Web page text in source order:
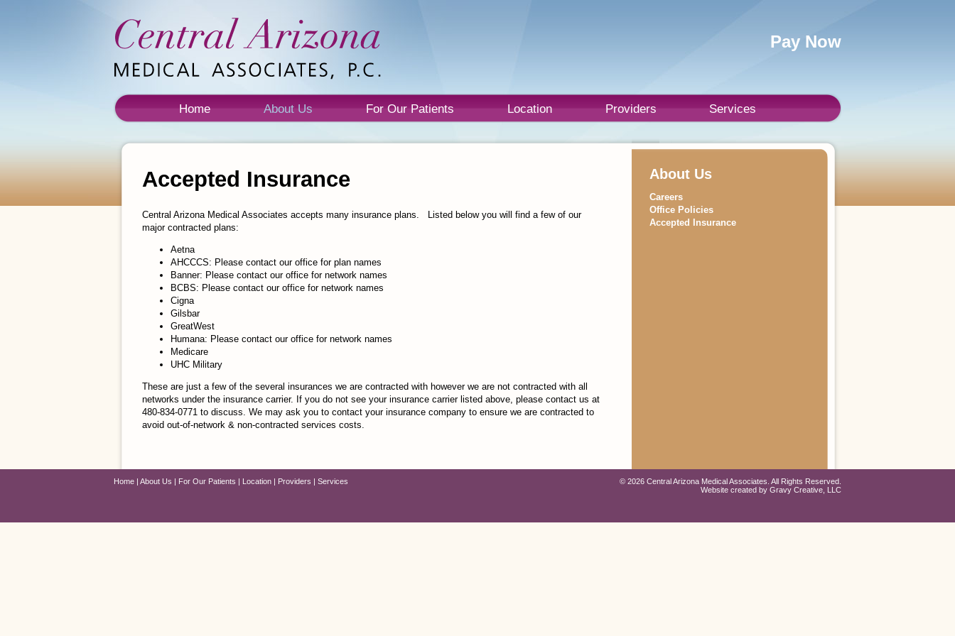
Pay Now
Home About Us For Our Patients Location Providers Services
Accepted Insurance
Central Arizona Medical Associates accepts many insurance plans. Listed below you will find a few of our
major contracted plans:
Aetna
AHCCCS: Please contact our office for plan names
Banner: Please contact our office for network names
BCBS: Please contact our office for network names
Cigna
Gilsbar
GreatWest
Humana: Please contact our office for network names
Medicare
UHC Military
These are just a few of the several insurances we are contracted with however we are not contracted with all
networks under the insurance carrier. If you do not see your insurance carrier listed above, please contact us at
480-834-0771 to discuss. We may ask you to contact your insurance company to ensure we are contracted to
avoid out-of-network & non-contracted services costs.
About Us
Careers
Office Policies
Accepted Insurance
Home About Us For Our Patients Location Providers Services © 2026 Central Arizona Medical Associates. All Rights Reserved.
Website created by Gravy Creative, LLC